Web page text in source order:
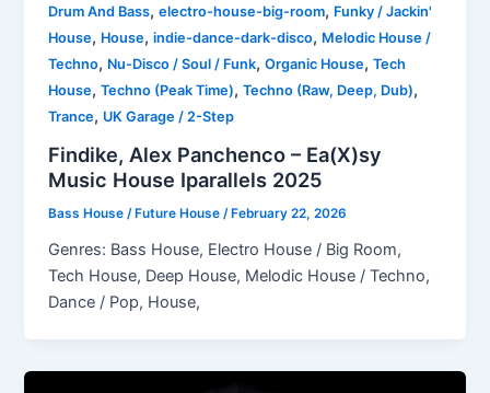
Drum And Bass,electro-house-big-room, Funky / Jackin'
House, House,indie-dance-dark-disco, Melodic House /
Techno, Nu-Disco / Soul / Funk,Organic House,Tech
House,Techno (Peak Time),Techno (Raw, Deep, Dub),
Trance, UK Garage / 2-Step
Findike, Alex Panchenco – Ea(X)sy
Music House Iparallels 2025
Bass House / Future House/ February 22, 2026
Genres: Bass House, Electro House / Big Room,
Tech House, Deep House, Melodic House / Techno,
Dance / Pop, House,